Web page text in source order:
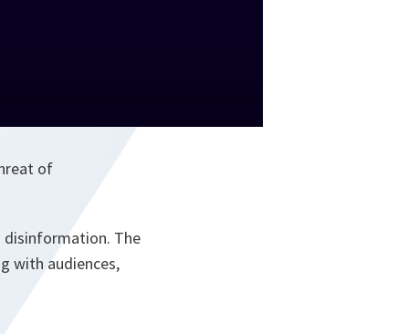
of
disinformation. The
with audiences,